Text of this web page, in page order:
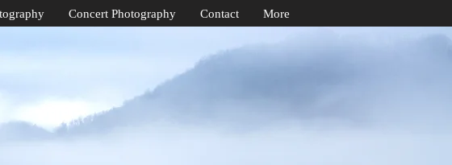
Concert Photography Contact More